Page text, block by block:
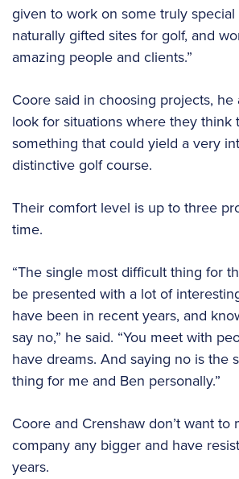
given to work on some truly special
naturally gifted sites for golf, and
amazing people and clients.”
Coore said in choosing projects, he
look for situations where they think
something that could yield a very
distinctive golf course.
Their comfort level is up to three
time.
“The single most difficult thing for
be presented with a lot of
have been in recent years, and
say no,” he said. “You meet with
have dreams. And saying no is the
thing for me and Ben personally.”
Coore and Crenshaw don’t want to
company any bigger and have
years.